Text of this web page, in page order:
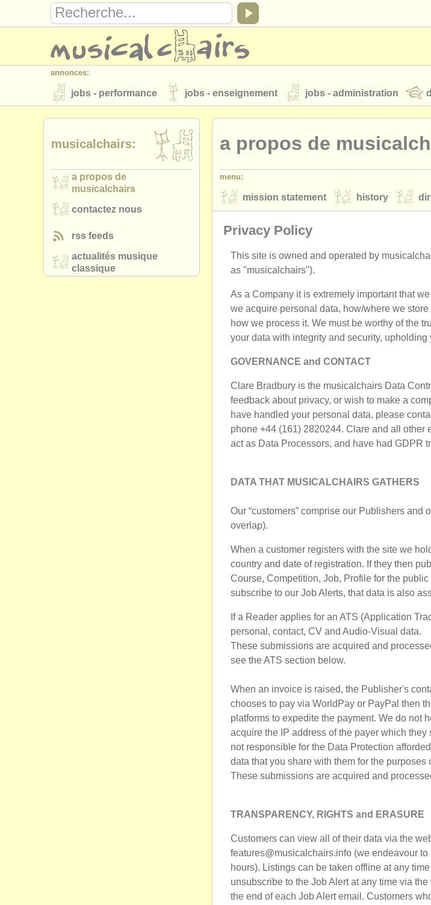
annonces:
jobs - performance jobs - enseignement jobs - administration
instruments à vendre instruments volés
annuaires:
orchestres et l'opéra
musicalchairs:
contactez nous rss feeds
a propos de
menu:
mission statement history
privacy policy
Privacy Policy
This site is owned and operated by
as "musicalchairs").
As a Company it is extremely important that
we acquire personal data, how/where we
how we process it. We must be worthy of the
your data with integrity and security, upholding
GOVERNANCE and CONTACT
Clare Bradbury is the musicalchairs Data
feedback about privacy, or wish to make a
have handled your personal data, please
phone +44 (161) 2820244. Clare and all other
act as Data Processors, and have had GDPR
DATA THAT MUSICALCHAIRS GATHERS
Our “customers” comprise our Publishers and
overlap).
When a customer registers with the site we
country and date of registration. If they then
Course, Competition, Job, Profile for the
subscribe to our Job Alerts, that data is also
If a Reader applies for an ATS (Application
personal, contact, CV and Audio-Visual data.
These submissions are acquired and
see the ATS section below.
When an invoice is raised, the Publisher's
chooses to pay via WorldPay or PayPal then
platforms to expedite the payment. We do not
acquire the IP address of the payer which
not responsible for the Data Protection
data that you share with them for the purposes
These submissions are acquired and
TRANSPARENCY, RIGHTS and ERASURE
Customers can view all of their data via the
features@musicalchairs.info (we endeavour
hours). Listings can be taken offline at any
unsubscribe to the Job Alert at any time via
the end of each Job Alert email. Customers
musicalchairs:
a propos de
musicalchairs
contactez nous
rss feeds
actualités musique
classique